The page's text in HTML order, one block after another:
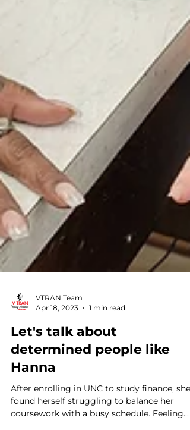
VTRAN Team
Apr 18, 2023
1 min read
Let's talk about
determined people like
Hanna
After enrolling in UNC to study finance, she